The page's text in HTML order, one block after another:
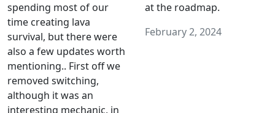
spending most of our
time creating lava
survival, but there were
also a few updates worth
mentioning.. First off we
removed switching,
although it was an
interesting mechanic, in
at the roadmap.
February 2, 2024